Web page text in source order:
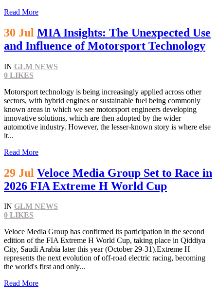
Read More
30 Jul MIA Insights: The Unexpected Use
and Influence of Motorsport Technology
IN GLM NEWS
0 LIKES
Motorsport technology is being increasingly applied across other
sectors, with hybrid engines or sustainable fuel being commonly
known areas in which we see motorsport engineers developing
innovative solutions, which are then adopted by the wider
automotive industry. However, the lesser-known story is where else
it...
Read More
29 Jul Veloce Media Group Set to Race in
2026 FIA Extreme H World Cup
IN GLM NEWS
0 LIKES
Veloce Media Group has confirmed its participation in the second
edition of the FIA Extreme H World Cup, taking place in Qiddiya
City, Saudi Arabia later this year (October 29-31).Extreme H
represents the next evolution of off-road electric racing, becoming
the world's first and only...
Read More